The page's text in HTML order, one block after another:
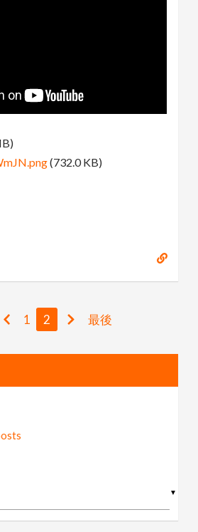
(732.0 KB)
1 2 最後
▼